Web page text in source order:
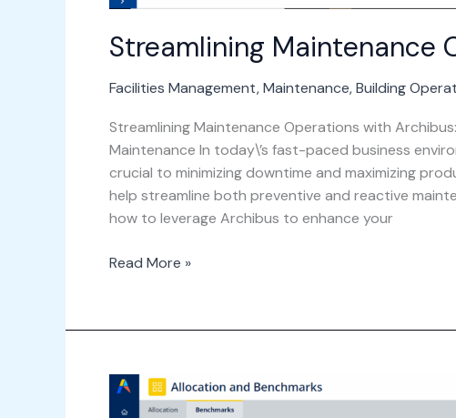
Streamlining Maintenance
Facilities Management,Maintenance,Building
Streamlining Maintenance Operations with
Maintenance In today\’s fast-paced business
crucial to minimizing downtime and maximizing
help streamline both preventive and reactive
how to leverage Archibus to enhance your
Read More »
Maximizing
Space